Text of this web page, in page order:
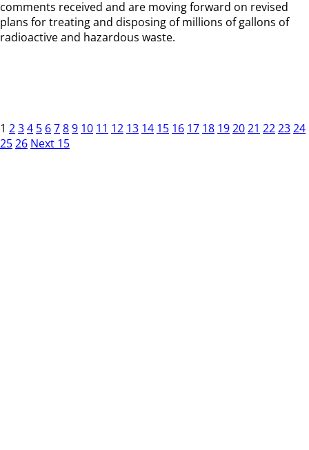
comments received and are moving forward on revised
plans for treating and disposing of millions of gallons of
radioactive and hazardous waste.
1 234 5 6789 10 11 12 13 14 15 16 17 18 192021 222324
2526 Next 15